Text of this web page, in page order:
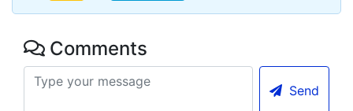
Comments
Send